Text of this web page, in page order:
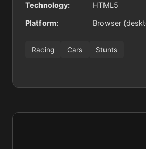
Technology: HTML5
Platform: Browser
Racing Cars Stunts